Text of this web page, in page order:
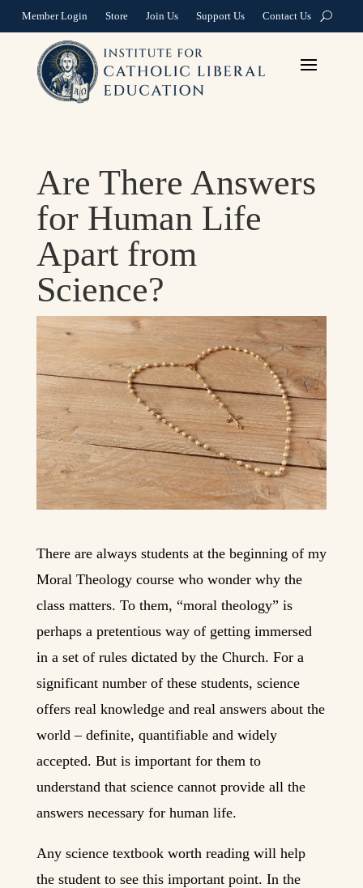
Member Login Store Join Us Support Us Contact Us
Are There Answers
for Human Life
Apart from
Science?
There are always students at the beginning of my
Moral Theology course who wonder why the
class matters. To them, “moral theology” is
perhaps a pretentious way of getting immersed
in a set of rules dictated by the Church. For a
significant number of these students, science
offers real knowledge and real answers about the
world – definite, quantifiable and widely
accepted. But is important for them to
understand that science cannot provide all the
answers necessary for human life.
Any science textbook worth reading will help
the student to see this important point. In the